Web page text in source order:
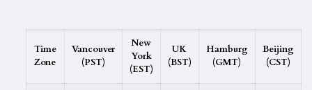
Time
Zone
Vancouver
(PST)
New
York
(EST)
UK
(BST)
Hamburg
(GMT)
Beijing
(CST)